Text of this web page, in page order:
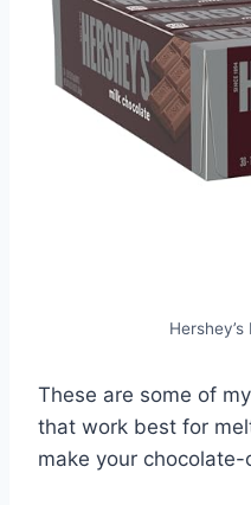
These are some of
that work best for
make your